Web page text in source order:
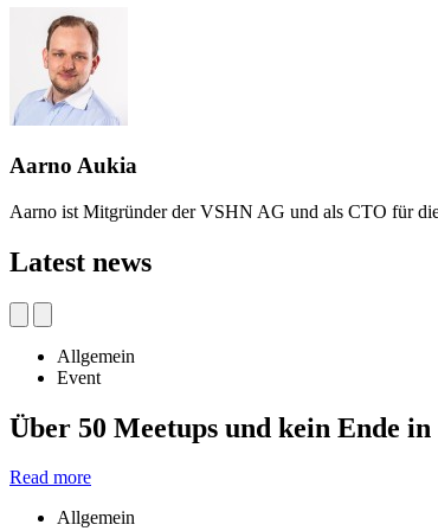
Aarno Aukia
Aarno ist Mitgründer der VSHN AG und als CTO für
Latest news
Allgemein
Event
Über 50 Meetups und kein Ende
Read more
Allgemein